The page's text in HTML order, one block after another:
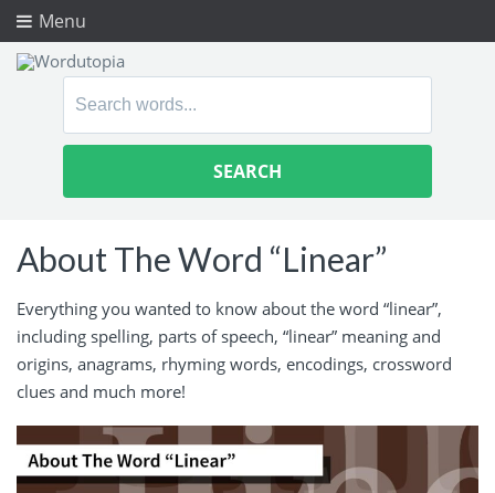
Menu
Search
About The Word “Linear”
Everything you wanted to know about the word “linear”,
including spelling, parts of speech, “linear” meaning and
origins, anagrams, rhyming words, encodings, crossword
clues and much more!